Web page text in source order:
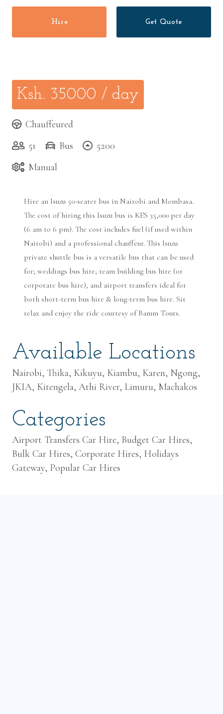
Hire Get Quote
Ksh. 35000 / day
Chauffeured
51
Bus
5200
Manual
Hire an Isuzu 50-seater bus in Nairobi and Mombasa.
The cost of hiring this Isuzu bus is KES 35,000 per day
(6 am to 6 pm). The cost includes fuel (if used within
Nairobi) and a professional chauffeur. This Isuzu
private shuttle bus is a versatile bus that can be used
for; weddings bus hire, team building bus hire (or
corporate bus hire), and airport transfers ideal for
both short-term bus hire & long-term bus hire. Sit
relax and enjoy the ride courtesy of Bamm Tours.
Available Locations
Nairobi, Thika, Kikuyu, Kiambu, Karen, Ngong,
JKIA, Kitengela, Athi River, Limuru, Machakos
Categories
Airport Transfers Car Hire, Budget Car Hires,
Bulk Car Hires, Corporate Hires, Holidays
Gateway, Popular Car Hires